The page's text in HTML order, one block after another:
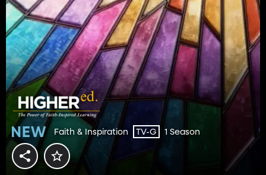
Faith & Inspiration TV-G 1 Season